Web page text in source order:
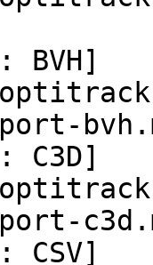
BVH]
C3D]
CSV]